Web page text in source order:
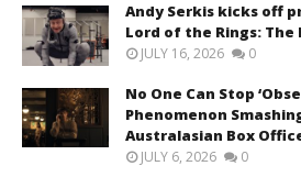
Andy Serkis kicks off
Lord of the Rings: The
JULY 16, 2026 0
No One Can Stop
Phenomenon
Australasian Box
JULY 6, 2026 0